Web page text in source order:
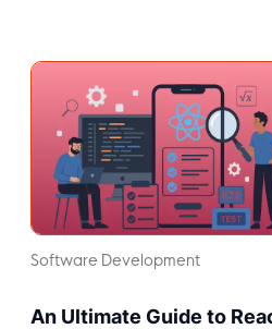
Software Development
An Ultimate Guide to